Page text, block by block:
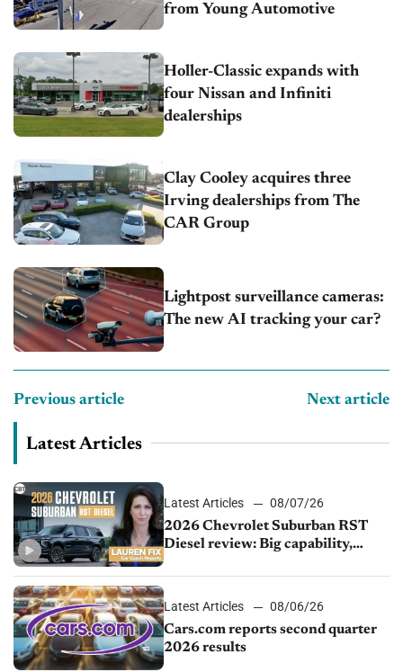
from Young Automotive
Holler-Classic expands with
four Nissan and Infiniti
dealerships
Clay Cooley acquires three
Irving dealerships from The
CAR Group
Lightpost surveillance cameras:
The new AI tracking your car?
Previous article Next article
Latest Articles
Latest Articles
08/07/26
2026 Chevrolet Suburban RST
Diesel review: Big capability,
Latest Articles
08/06/26
Cars.com reports second quarter
2026 results